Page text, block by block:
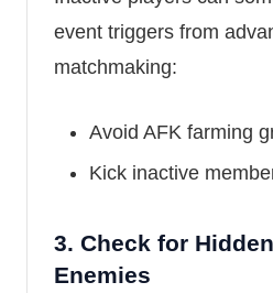
event triggers from
matchmaking:
Avoid AFK farming
Kick inactive
3. Check for
Enemies